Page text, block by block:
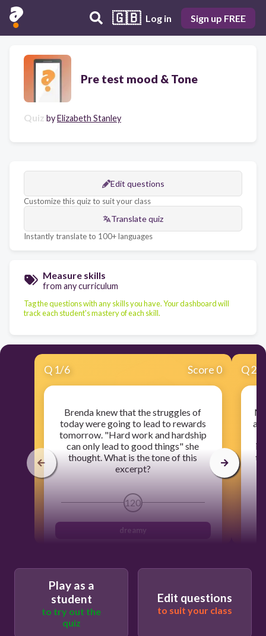
🇬🇧 Log in Sign up FREE
Pre test mood & Tone
Quiz byElizabeth Stanley
Edit questions
Customize this quiz to suit your class
Translate quiz
Instantly translate to 100+ languages
Measure skills
from any curriculum
Tag the questions with any skills you have. Your dashboard will
track each student's mastery of each skill.
Q 1/6 Score 0
Brenda knew that the struggles of
today were going to lead to rewards
tomorrow. "Hard work and hardship
can only lead to good things" she
thought. What is the tone of this
excerpt?
120
dreamy
friendly
Q2
to
Play as a
student
to try out the
quiz
Edit questions
to suit your class